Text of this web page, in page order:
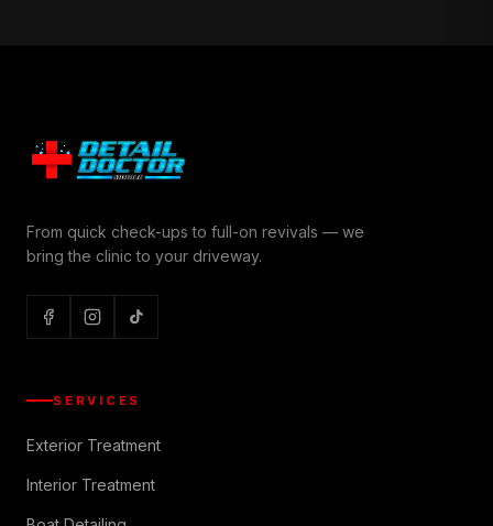
From quick check-ups to full-on revivals — we
bring the clinic to your driveway.
SERVICES
Exterior Treatment
Interior Treatment